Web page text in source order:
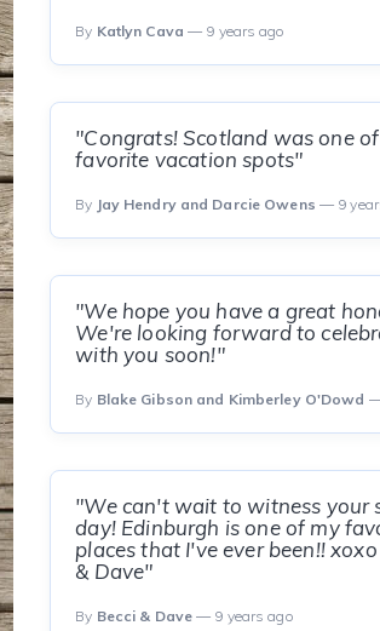
By Katlyn Cava — 9 years ago
"Congrats! Scotland was one
favorite vacation spots"
By Jay Hendry and Darcie Owens — 9
"We hope you have a great
We're looking forward to
with you soon!"
By Blake Gibson and Kimberley O'Dowd
"We can't wait to witness your
day! Edinburgh is one of my
places that I've ever been!!
& Dave"
By Becci & Dave — 9 years ago